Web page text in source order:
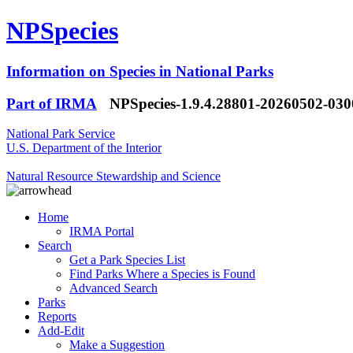
NPSpecies
Information on Species in National Parks
Part of IRMA
NPSpecies-1.9.4.28801-20260502-
National Park Service
U.S. Department of the Interior
Natural Resource Stewardship and Science
Home
IRMA Portal
Search
Get a Park Species List
Find Parks Where a Species is Found
Advanced Search
Parks
Reports
Add-Edit
Make a Suggestion